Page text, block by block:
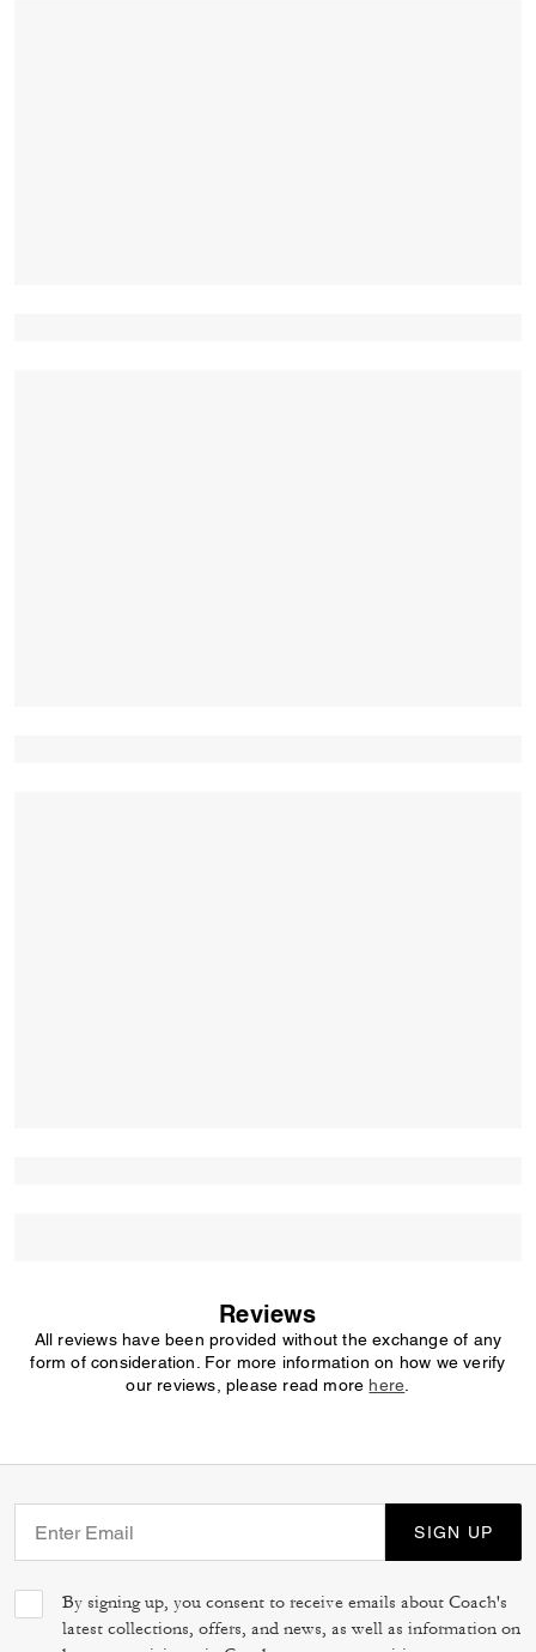
Reviews
All reviews have been provided without the exchange of any
form of consideration. For more information on how we verify
our reviews, please read more here
SIGN UP
By signing up, you consent to receive emails about Coach's
latest collections, offers, and news, as well as information on